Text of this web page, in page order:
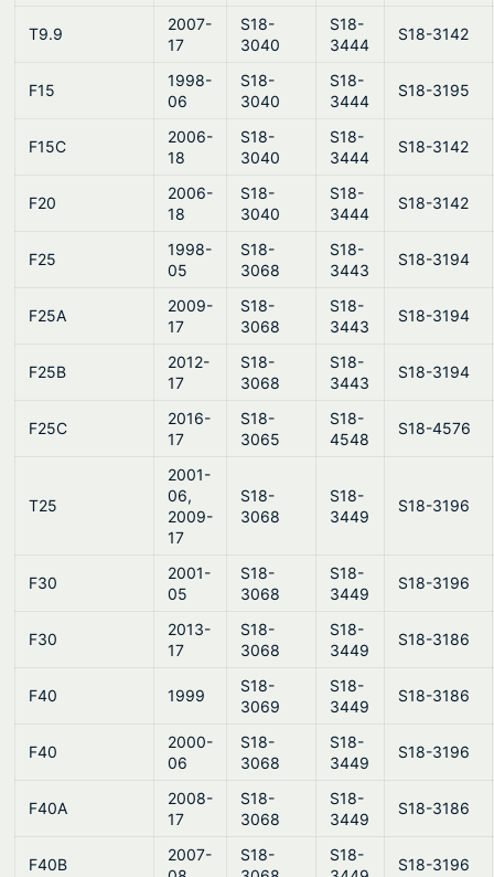
T9.9
2007-
17
S18-
3040
S18-
3444
S18-3142
F15
1998-
06
S18-
3040
S18-
3444
S18-3195
F15C
2006-
18
S18-
3040
S18-
3444
S18-3142
F20
2006-
18
S18-
3040
S18-
3444
S18-3142
F25
1998-
05
S18-
3068
S18-
3443
S18-3194
F25A
2009-
17
S18-
3068
S18-
3443
S18-3194
F25B
2012-
17
S18-
3068
S18-
3443
S18-3194
F25C
2016-
17
S18-
3065
S18-
4548
S18-4576
T25
2001-
06,
2009-
17
S18-
3068
S18-
3449
S18-3196
F30
2001-
05
S18-
3068
S18-
3449
S18-3196
F30
2013-
17
S18-
3068
S18-
3449
S18-3186
F40 1999
S18-
3069
S18-
3449
S18-3186
F40
2000-
06
S18-
3068
S18-
3449
S18-3196
F40A
2008-
17
S18-
3068
S18-
3449
S18-3186
F40B
2007-
S18-
S18-
S18-3196